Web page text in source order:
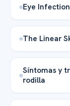
Eye
The Linear
Síntomas y
rodilla